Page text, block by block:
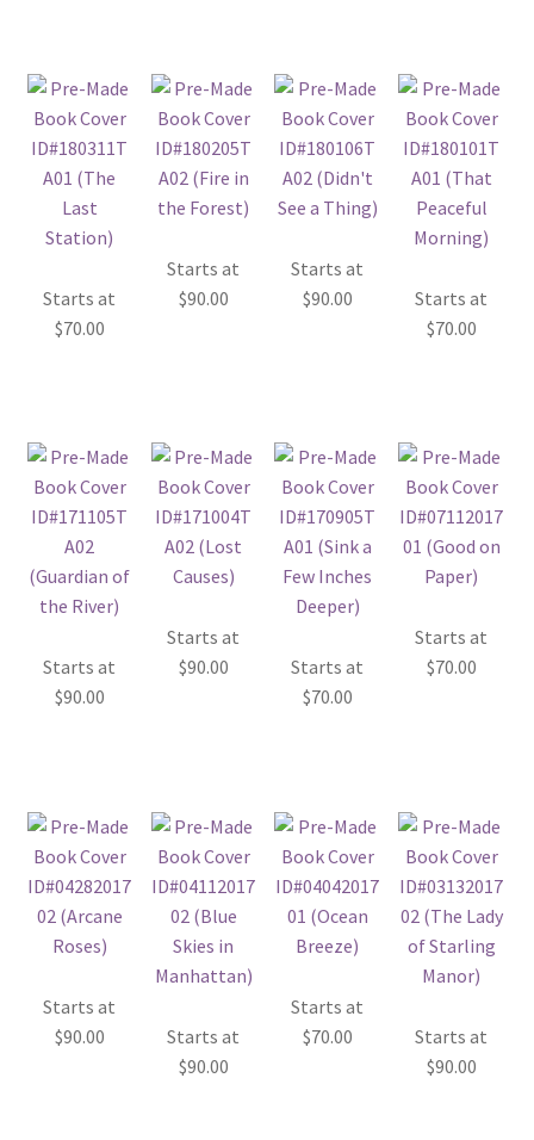
Starts at
$70.00
Starts at
$90.00
Starts at
$90.00
Starts at
$70.00
Starts at
$90.00
Starts at
$90.00
Starts at
$70.00
Starts at
$70.00
Starts at
$90.00
Starts at
$90.00
Starts at
$70.00
Starts at
$90.00